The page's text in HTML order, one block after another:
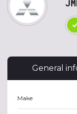
General
Make